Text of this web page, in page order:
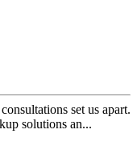
set us apart.
solutions an...